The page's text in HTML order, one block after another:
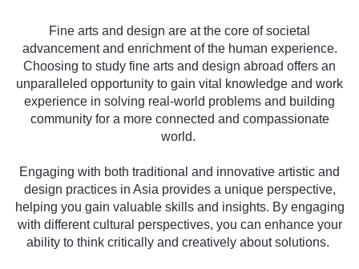
Fine arts and design are at the core of societal
advancement and enrichment of the human experience.
Choosing to study fine arts and design abroad offers an
unparalleled opportunity to gain vital knowledge and work
experience in solving real-world problems and building
community for a more connected and compassionate
world.
Engaging with both traditional and innovative artistic and
design practices in Asia provides a unique perspective,
helping you gain valuable skills and insights. By engaging
with different cultural perspectives, you can enhance your
ability to think critically and creatively about solutions.